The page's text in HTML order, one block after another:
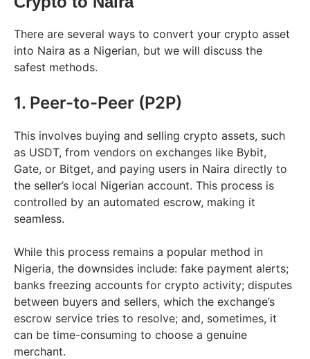
There are several ways to convert your crypto asset
into Naira as a Nigerian, but we will discuss the
safest methods.
1. Peer-to-Peer (P2P)
This involves buying and selling crypto assets, such
as USDT, from vendors on exchanges like Bybit,
Gate, or Bitget, and paying users in Naira directly to
the seller’s local Nigerian account. This process is
controlled by an automated escrow, making it
seamless.
While this process remains a popular method in
Nigeria, the downsides include: fake payment alerts;
banks freezing accounts for crypto activity; disputes
between buyers and sellers, which the exchange’s
escrow service tries to resolve; and, sometimes, it
can be time-consuming to choose a genuine
merchant.